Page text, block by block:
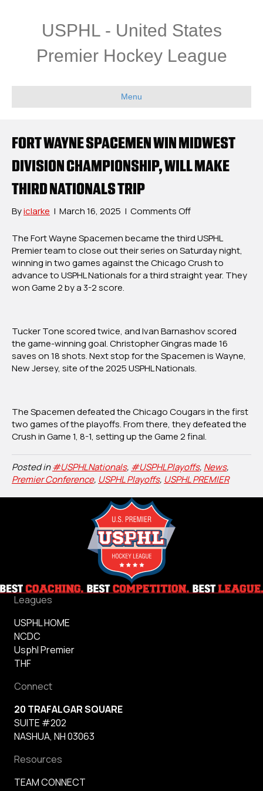
USPHL - United States
Premier Hockey League
Menu
FORT WAYNE SPACEMEN WIN MIDWEST
DIVISION CHAMPIONSHIP, WILL MAKE
THIRD NATIONALS TRIP
Byiclarke | March 16, 2025 | Comments Offon
Wayne
Spacemen
Win
Midwest
Third
Nationals
Trip
The Fort Wayne Spacemenbecame the third USPHL
Premierteam to close out their series on Saturday night,
winning in two games against the Chicago Crush to
advance to USPHL Nationalsfor a third straight year. They
won Game 2 by a 3-2 score.
Tucker Tone scored twice, and Ivan Barnashov scored
the game-winning goal. Christopher Gingras made 16
saves on 18 shots. Next stop for the Spacemen is Wayne,
New Jersey, site of the 2025 USPHL Nationals.
The Spacemen defeated the Chicago Cougars in the first
two games of the playoffs. From there, they defeated the
Crush in Game 1, 8-1, setting up the Game 2 final.
Posted in#USPHLNationals, #USPHLPlayoffs, News,
Premier Conference, USPHL Playoffs, USPHL PREMIER
Leagues
USPHL HOME
NCDC
Usphl Premier
THF
Connect
20 TRAFALGAR SQUARE
SUITE #202
NASHUA, NH 03063
Resources
TEAM CONNECT